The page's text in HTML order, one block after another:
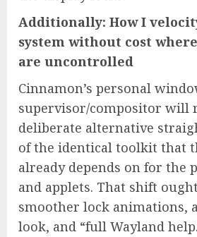
Additionally: How I
system without cost
are uncontrolled
Cinnamon’s personal
supervisor/compositor will
deliberate alternative
of the identical toolkit that
already depends on for the
and applets. That shift
smoother lock animations,
look, and “full Wayland